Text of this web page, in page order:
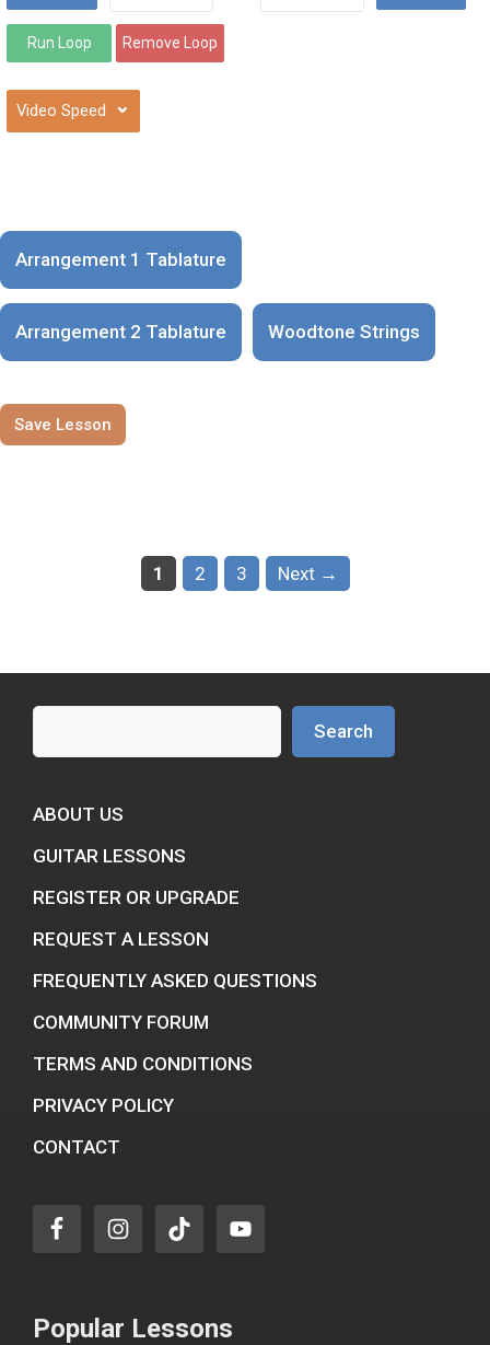
⌄
Arrangement 1 Tablature
Arrangement 2 Tablature Woodtone Strings
Save Lesson
Page
1 Page
2 Page
3 Next →
Search
Search
ABOUT US
GUITAR LESSONS
REGISTER OR UPGRADE
REQUEST A LESSON
FREQUENTLY ASKED QUESTIONS
COMMUNITY FORUM
TERMS AND CONDITIONS
PRIVACY POLICY
CONTACT
Popular Lessons